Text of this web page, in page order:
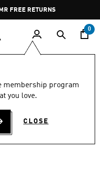
FREE RETURNS
0
membership program
you love.
CLOSE
JABBAR HI